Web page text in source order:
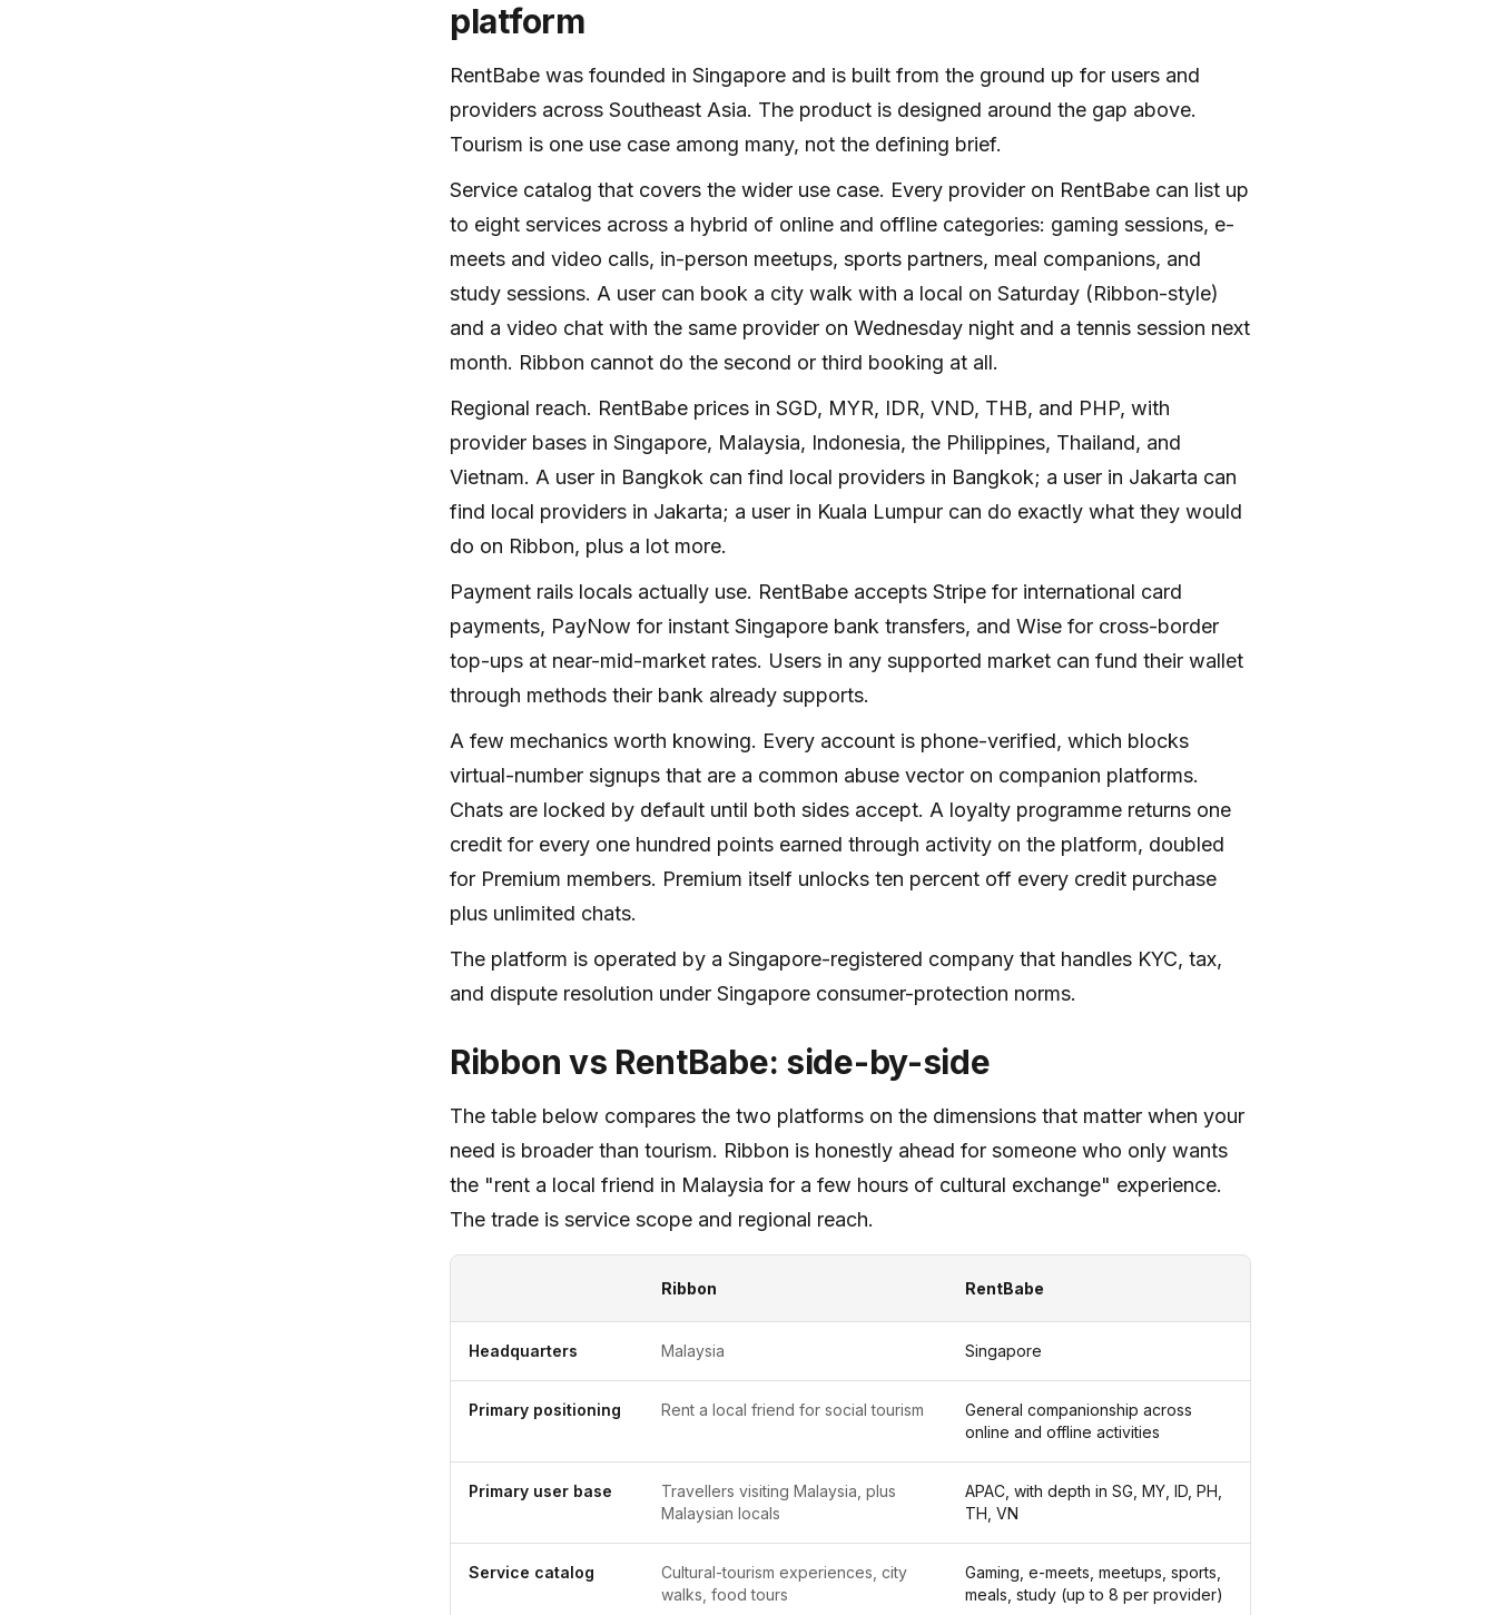
platform
RentBabe was founded in Singapore and is built from the ground up for users and
providers across Southeast Asia. The product is designed around the gap above.
Tourism is one use case among many, not the defining brief.
Service catalog that covers the wider use case. Every provider on RentBabe can list up
to eight services across a hybrid of online and offline categories: gaming sessions, e-
meets and video calls, in-person meetups, sports partners, meal companions, and
study sessions. A user can book a city walk with a local on Saturday (Ribbon-style)
and a video chat with the same provider on Wednesday night and a tennis session next
month. Ribbon cannot do the second or third booking at all.
Regional reach. RentBabe prices in SGD, MYR, IDR, VND, THB, and PHP, with
provider bases in Singapore, Malaysia, Indonesia, the Philippines, Thailand, and
Vietnam. A user in Bangkok can find local providers in Bangkok; a user in Jakarta can
find local providers in Jakarta; a user in Kuala Lumpur can do exactly what they would
do on Ribbon, plus a lot more.
Payment rails locals actually use. RentBabe accepts Stripe for international card
payments, PayNow for instant Singapore bank transfers, and Wise for cross-border
top-ups at near-mid-market rates. Users in any supported market can fund their wallet
through methods their bank already supports.
A few mechanics worth knowing. Every account is phone-verified, which blocks
virtual-number signups that are a common abuse vector on companion platforms.
Chats are locked by default until both sides accept. A loyalty programme returns one
credit for every one hundred points earned through activity on the platform, doubled
for Premium members. Premium itself unlocks ten percent off every credit purchase
plus unlimited chats.
The platform is operated by a Singapore-registered company that handles KYC, tax,
and dispute resolution under Singapore consumer-protection norms.
Ribbon vs RentBabe: side-by-side
The table below compares the two platforms on the dimensions that matter when your
need is broader than tourism. Ribbon is honestly ahead for someone who only wants
the "rent a local friend in Malaysia for a few hours of cultural exchange" experience.
The trade is service scope and regional reach.
Ribbon RentBabe
Headquarters Malaysia Singapore
Primary positioning Rent a local friend for social tourism
General companionship across
online and offline activities
Primary user base
Travellers visiting Malaysia, plus
Malaysian locals
APAC, with depth in SG, MY, ID, PH,
TH, VN
Service catalog
Cultural-tourism experiences, city
walks, food tours
Gaming, e-meets, meetups, sports,
meals, study (up to 8 per provider)